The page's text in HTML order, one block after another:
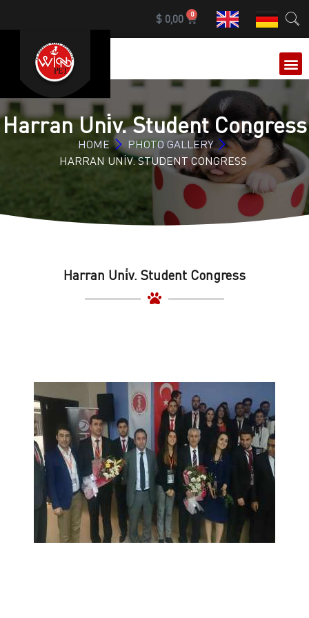
$0,00 0
Harran Uni̇v. Student Congress
HOME
PHOTO GALLERY
HARRAN UNİV. STUDENT CONGRESS
Harran Uni̇v. Student Congress